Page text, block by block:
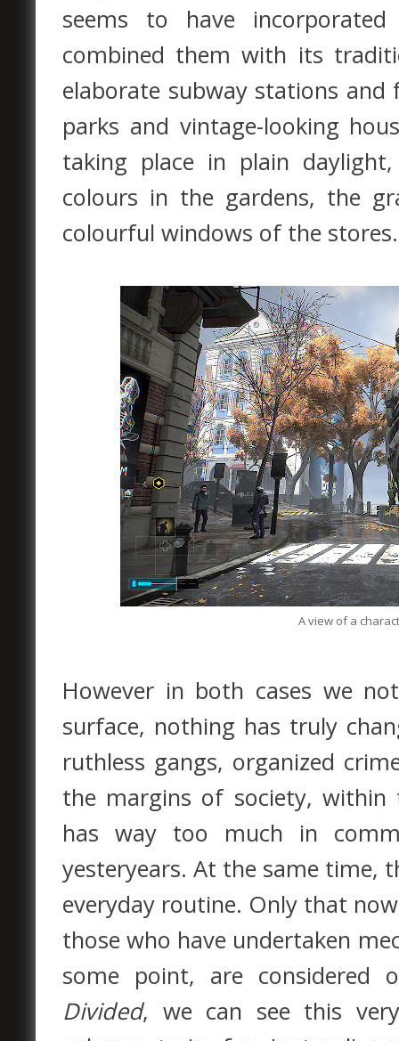
seems to have
combined them with its
elaborate subway stations and
parks and vintage-looking
taking place in plain
colours in the gardens, the
colourful windows of the stores.
A view of a
However in both cases we
surface, nothing has truly
ruthless gangs, organized
the margins of society,
has way too much in
yesteryears. At the same time,
everyday routine. Only that
those who have undertaken
some point, are
Divided, we can see this